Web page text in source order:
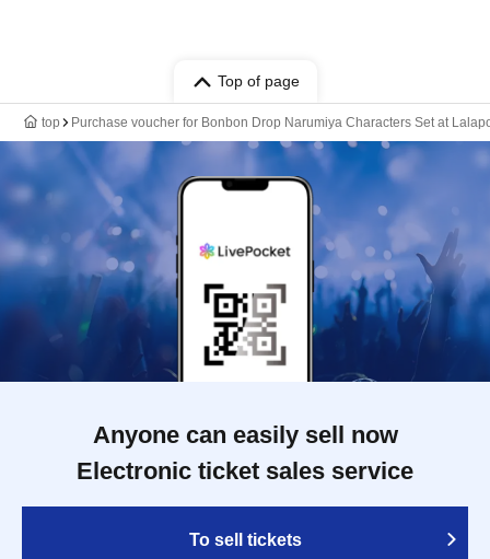
Top of page
top Purchase voucher for Bonbon Drop Narumiya Characters Set at
Anyone can easily sell now
Electronic ticket sales service
To sell tickets